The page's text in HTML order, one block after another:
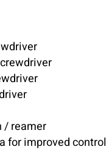
/ reamer
for improved control